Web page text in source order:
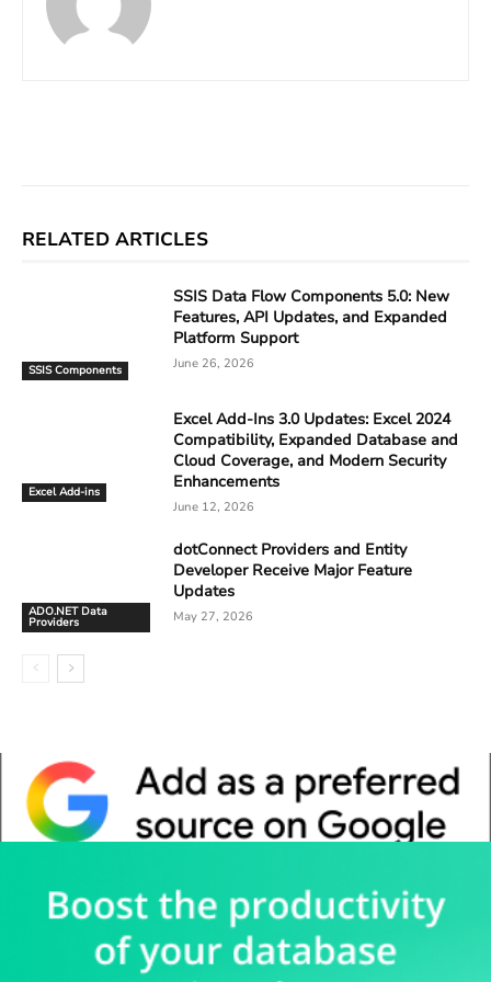
RELATED ARTICLES
SSIS Components
SSIS Data Flow Components 5.0: New
Features, API Updates, and Expanded
Platform Support
June 26, 2026
Excel Add-ins
Excel Add-Ins 3.0 Updates: Excel 2024
Compatibility, Expanded Database and
Cloud Coverage, and Modern Security
Enhancements
June 12, 2026
ADO.NET Data
Providers
dotConnect Providers and Entity
Developer Receive Major Feature
Updates
May 27, 2026